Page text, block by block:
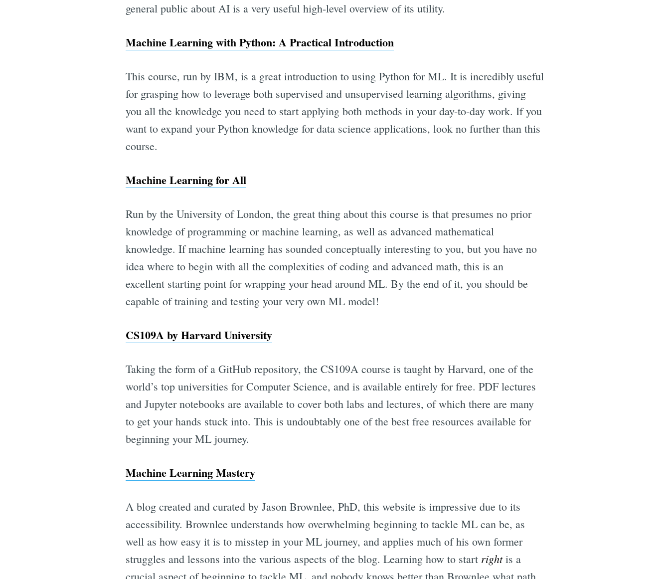
general public about AI is a very useful high-level overview of its utility.
Machine Learning with Python: A Practical Introduction
This course, run by IBM, is a great introduction to using Python for ML. It is incredibly useful
for grasping how to leverage both supervised and unsupervised learning algorithms, giving
you all the knowledge you need to start applying both methods in your day-to-day work. If you
want to expand your Python knowledge for data science applications, look no further than this
course.
Machine Learning for All
Run by the University of London, the great thing about this course is that presumes no prior
knowledge of programming or machine learning, as well as advanced mathematical
knowledge. If machine learning has sounded conceptually interesting to you, but you have no
idea where to begin with all the complexities of coding and advanced math, this is an
excellent starting point for wrapping your head around ML. By the end of it, you should be
capable of training and testing your very own ML model!
CS109A by Harvard University
Taking the form of a GitHub repository, the CS109A course is taught by Harvard, one of the
world’s top universities for Computer Science, and is available entirely for free. PDF lectures
and Jupyter notebooks are available to cover both labs and lectures, of which there are many
to get your hands stuck into. This is undoubtably one of the best free resources available for
beginning your ML journey.
Machine Learning Mastery
A blog created and curated by Jason Brownlee, PhD, this website is impressive due to its
accessibility. Brownlee understands how overwhelming beginning to tackle ML can be, as
well as how easy it is to misstep in your ML journey, and applies much of his own former
struggles and lessons into the various aspects of the blog. Learning how to start rightis a